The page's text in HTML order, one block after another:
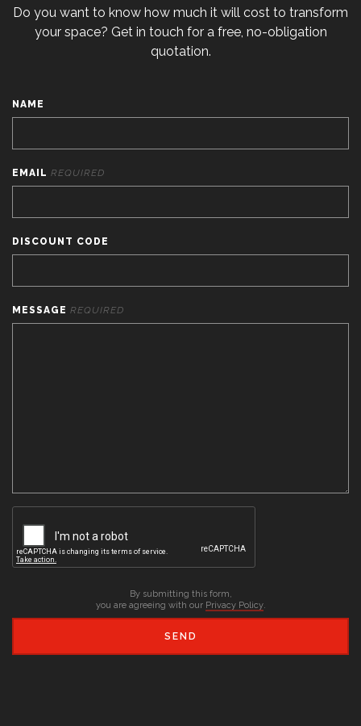
Do you want to know how much it will cost to transform
your space? Get in touch for a free, no-obligation
quotation.
NAME
EMAIL REQUIRED
DISCOUNT CODE
MESSAGE REQUIRED
By submitting this form,
you are agreeing with our Privacy Policy.
SEND